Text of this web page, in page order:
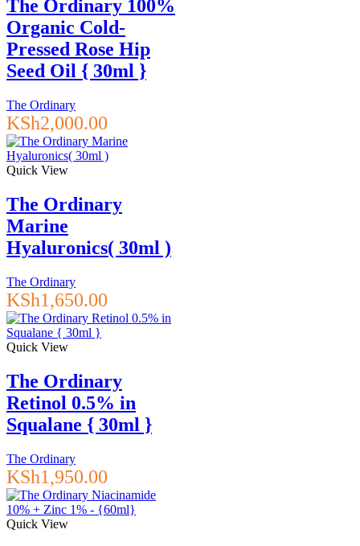
The Ordinary 100%
Organic Cold-
Pressed Rose Hip
Seed Oil { 30ml }
The Ordinary
KSh2,000.00
Quick View
The Ordinary
Marine
Hyaluronics( 30ml )
The Ordinary
KSh1,650.00
Quick View
The Ordinary
Retinol 0.5% in
Squalane { 30ml }
The Ordinary
KSh1,950.00
Quick View